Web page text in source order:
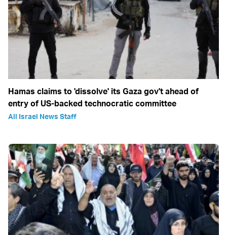
Hamas claims to 'dissolve' its Gaza gov't ahead of
entry of US-backed technocratic committee
All Israel News Staff